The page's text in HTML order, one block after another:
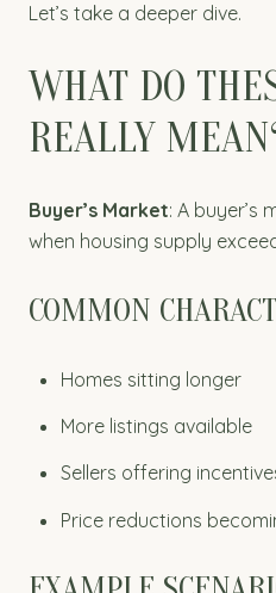
Let’s take a deeper dive.
WHAT DO
REALLY
Buyer’s Market: A buyer’s
when housing supply
COMMON
Homes sitting longer
More listings available
Sellers offering
Price reductions